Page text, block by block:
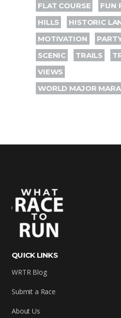
FLAT COURSE
FUN
HILLS
HISTORIC
MOTIVATION
SCENIC
TRAILS
VIEWS
WORLD MAJOR
QUICK LINKS
WRTR Blog
Submit a Race
About Us